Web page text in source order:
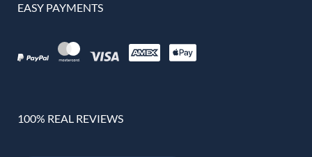
EASY PAYMENTS
100% REAL REVIEWS